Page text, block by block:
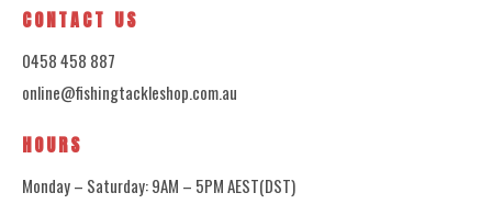
CONTACT US
0458 458 887
online@fishingtackleshop.com.au
HOURS
Monday – Saturday: 9AM – 5PM AEST(DST)